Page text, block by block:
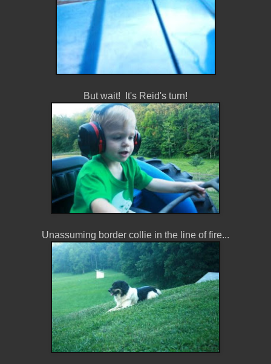
But wait! It's Reid's turn!
Unassuming border collie in the line of fire...